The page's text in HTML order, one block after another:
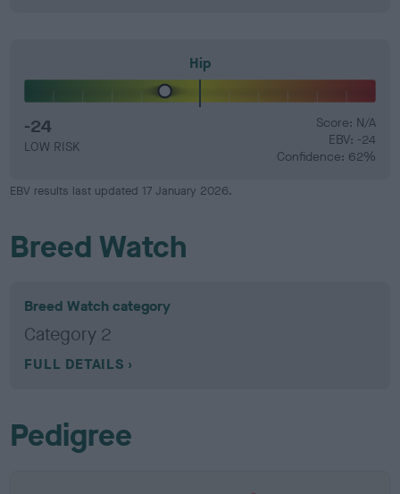
Hip
-24
LOW RISK
Score: N/A
EBV: -24
Confidence: 62%
EBV results last updated 17 January 2026.
Breed Watch
Breed Watch category
Category 2
FULL DETAILS
Pedigree